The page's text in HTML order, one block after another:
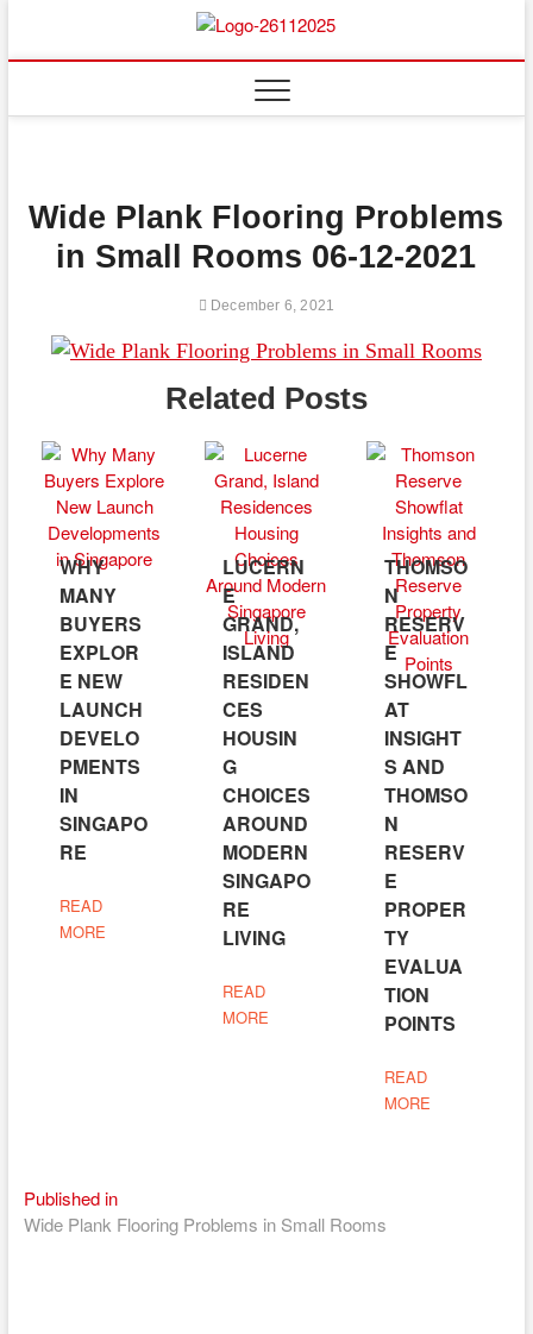
content
Floor
Wide Plank Flooring Problems
in Small Rooms 06-12-2021
December 6, 2021
Related Posts
WHY
MANY
BUYERS
EXPLOR
E NEW
LAUNCH
DEVELO
PMENTS
IN
SINGAPO
RE
READ
MORE
LUCERN
E
GRAND,
ISLAND
RESIDEN
CES
HOUSIN
G
CHOICES
AROUND
MODERN
SINGAPO
RE
LIVING
READ
MORE
THOMSO
N
RESERV
E
SHOWFL
AT
INSIGHT
S AND
THOMSO
N
RESERV
E
PROPER
TY
EVALUA
TION
POINTS
READ
MORE
Post
navigation
Published in
Wide Plank Flooring Problems in Small Rooms